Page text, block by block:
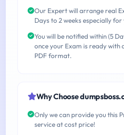
Our Expert will arrange real
Days to 2 weeks especially for
You will be notified within (5
once your Exam is ready with
PDF format.
Why Choose
Only we can provide you this
service at cost price!